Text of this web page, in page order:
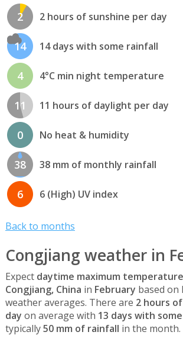
2 2 hours of sunshine per day
14 14 days with some rainfall
4 4°C min night temperature
11 11 hours of daylight per day
0 No heat & humidity
38 38 mm of monthly rainfall
6 6 (High) UV index
Back to months
Congjiang weather in
Expect daytime maximum
Congjiang, China in February based
weather averages. There are 2 hours
day on average with 13 days with
typically50 mm of rainfall in the month.